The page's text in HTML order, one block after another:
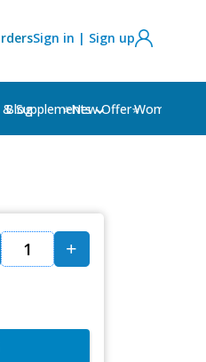
Sign in | Sign up
Supplements Women's
Blog ⭐New Offer⭐